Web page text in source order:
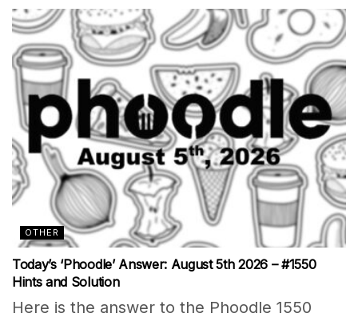
OTHER
Today’s ‘Phoodle’ Answer: August 5th 2026 – #1550
Hints and Solution
Here is the answer to the Phoodle 1550